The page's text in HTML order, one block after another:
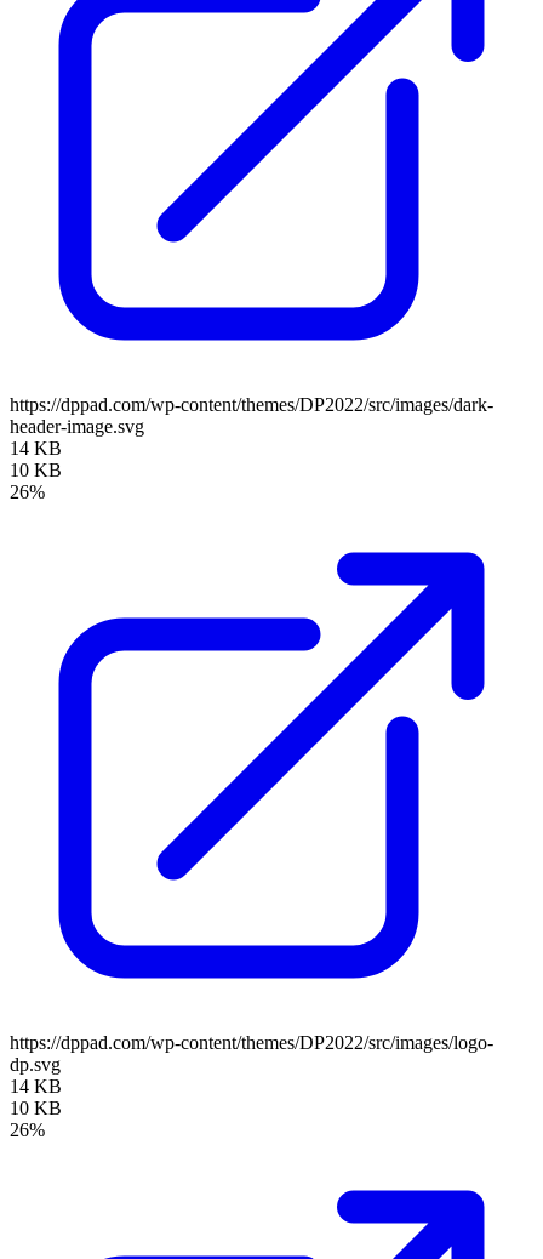
https://dppad.com/wp-content/themes/DP2022/src/images/dark-
header-image.svg
14 KB
10 KB
26%
https://dppad.com/wp-content/themes/DP2022/src/images/logo-
dp.svg
14 KB
10 KB
26%